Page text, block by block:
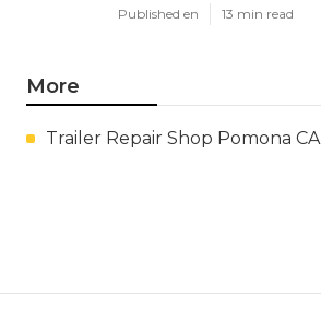
Published en 13 min read
More
Trailer Repair Shop Pomona CA